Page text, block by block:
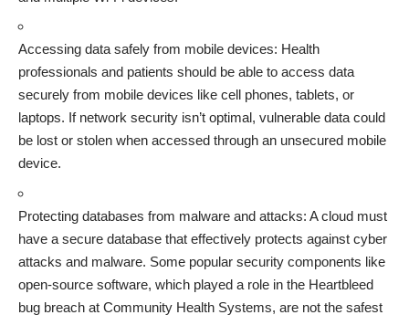
Accessing data safely from mobile devices: Health
professionals and patients should be able to access data
securely from mobile devices like cell phones, tablets, or
laptops. If network security isn’t optimal, vulnerable data could
be lost or stolen when accessed through an unsecured mobile
device.
Protecting databases from malware and attacks: A cloud must
have a secure database that effectively protects against cyber
attacks and malware. Some popular security components like
open-source software, which played a role in the Heartbleed
bug breach at Community Health Systems, are not the safest